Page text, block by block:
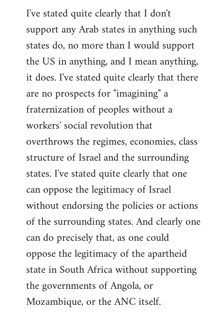
I've stated quite clearly that I don't
support any Arab states in anything such
states do, no more than I would support
the US in anything, and I mean anything,
it does. I've stated quite clearly that there
are no prospects for "imagining" a
fraternization of peoples without a
workers' social revolution that
overthrows the regimes, economies, class
structure of Israel and the surrounding
states. I've stated quite clearly that one
can oppose the legitimacy of Israel
without endorsing the policies or actions
of the surrounding states. And clearly one
can do precisely that, as one could
oppose the legitimacy of the apartheid
state in South Africa without supporting
the governments of Angola, or
Mozambique, or the ANC itself.